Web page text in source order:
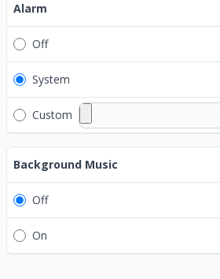
Alarm
Off
System
Custom
Background Music
Off
On